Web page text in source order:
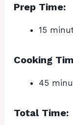
Prep Time:
15
Cooking
45
Total Time: